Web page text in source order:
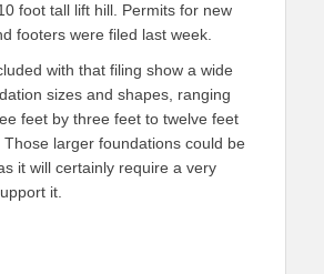
foot tall lift hill. Permits for new
footers were filed last week.
with that filing show a wide
sizes and shapes, ranging
feet by three feet to twelve feet
Those larger foundations could be
it will certainly require a very
it.